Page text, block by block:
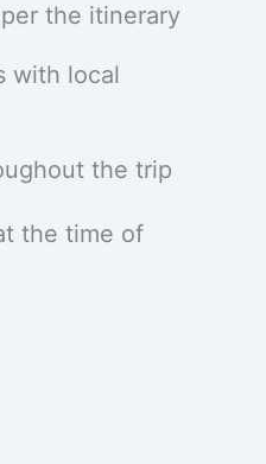
the itinerary
with local
the trip
the time of